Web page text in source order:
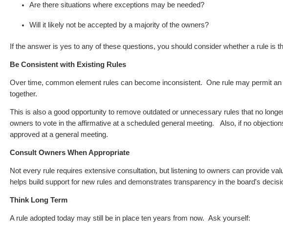
Are there situations where exceptions may be needed?
Will it likely not be accepted by a majority of the owners?
If the answer is yes to any of these questions, you should consider whether a rule
Be Consistent with Existing Rules
Over time, common element rules can become inconsistent. One rule may permit
together.
This is also a good opportunity to remove outdated or unnecessary rules that no
owners to vote in the affirmative at a scheduled general meeting. Also, if no
approved at a general meeting.
Consult Owners When Appropriate
Not every rule requires extensive consultation, but listening to owners can provide
helps build support for new rules and demonstrates transparency in the board's
Think Long Term
A rule adopted today may still be in place ten years from now. Ask yourself: